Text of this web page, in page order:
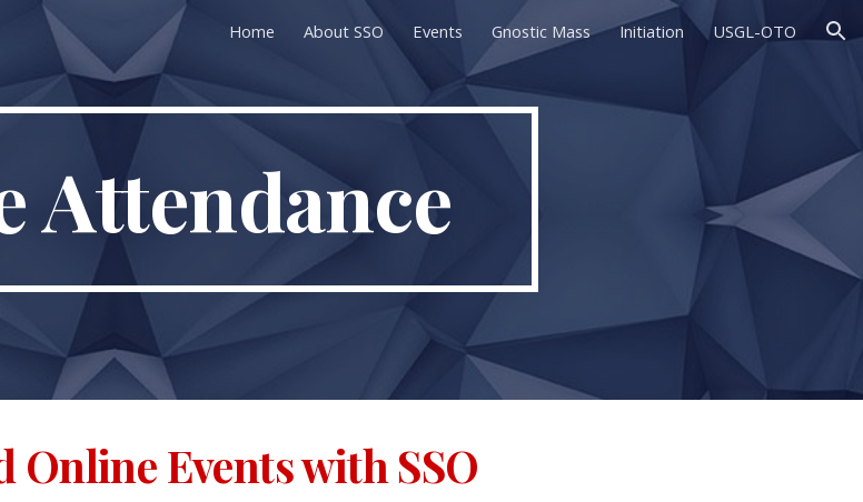
Skip to navigation
Home About SSO Events Gnostic Mass Initiation USGL-OTO
Attendance
Online Events with SSO